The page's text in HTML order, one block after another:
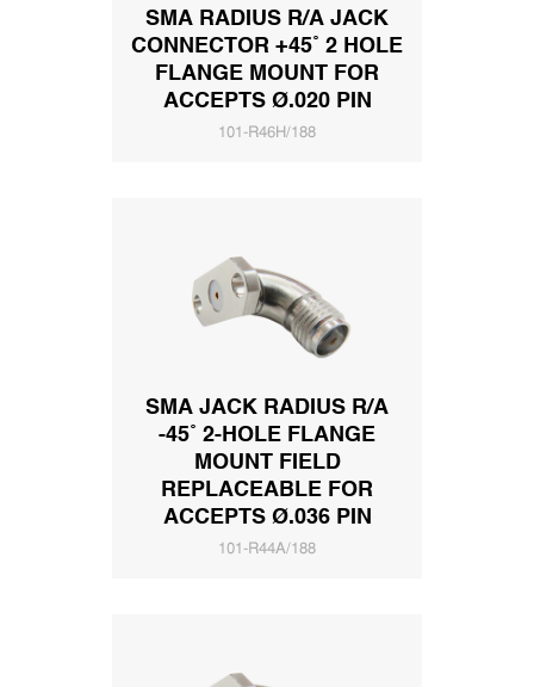
SMA RADIUS R/A JACK
CONNECTOR +45˚ 2 HOLE
FLANGE MOUNT FOR
ACCEPTS Ø.020 PIN
101-R46H/188
SMA JACK RADIUS R/A
-45˚ 2-HOLE FLANGE
MOUNT FIELD
REPLACEABLE FOR
ACCEPTS Ø.036 PIN
101-R44A/188